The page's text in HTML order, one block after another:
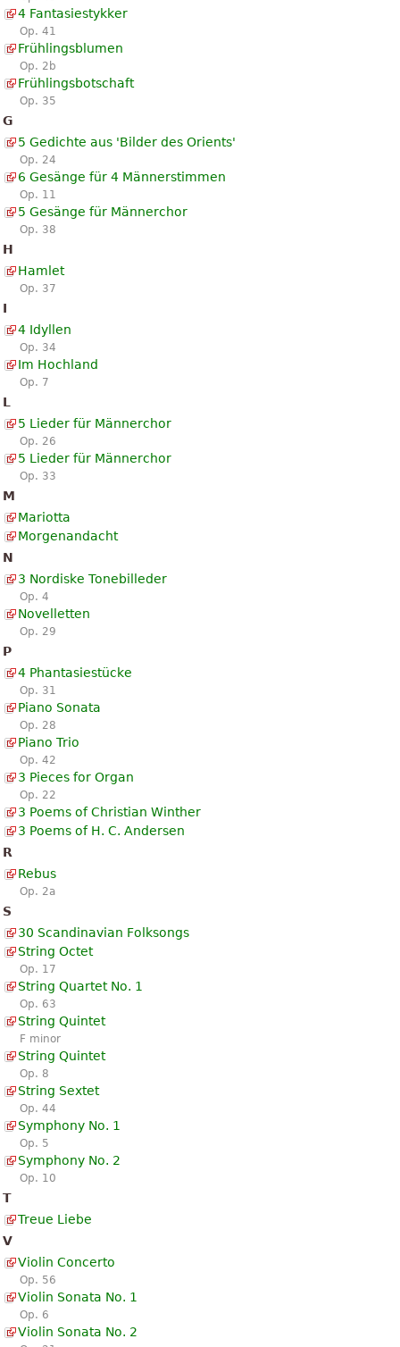
4 Fantasiestykker
Op. 41
Frühlingsblumen
Op. 2b
Frühlingsbotschaft
Op. 35
G
5 Gedichte aus 'Bilder des Orients'
Op. 24
6 Gesänge für 4 Männerstimmen
Op. 11
5 Gesänge für Männerchor
Op. 38
H
Hamlet
Op. 37
I
4 Idyllen
Op. 34
Im Hochland
Op. 7
L
5 Lieder für Männerchor
Op. 26
5 Lieder für Männerchor
Op. 33
M
Mariotta
Morgenandacht
N
3 Nordiske Tonebilleder
Op. 4
Novelletten
Op. 29
P
4 Phantasiestücke
Op. 31
Piano Sonata
Op. 28
Piano Trio
Op. 42
3 Pieces for Organ
Op. 22
3 Poems of Christian Winther
3 Poems of H. C. Andersen
R
Rebus
Op. 2a
S
30 Scandinavian Folksongs
String Octet
Op. 17
String Quartet No. 1
Op. 63
String Quintet
F minor
String Quintet
Op. 8
String Sextet
Op. 44
Symphony No. 1
Op. 5
Symphony No. 2
Op. 10
T
Treue Liebe
V
Violin Concerto
Op. 56
Violin Sonata No. 1
Op. 6
Violin Sonata No. 2